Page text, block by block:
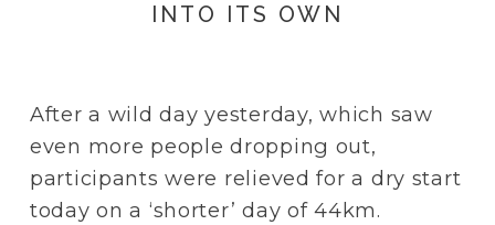
INTO ITS OWN
After a wild day yesterday, which saw
even more people dropping out,
participants were relieved for a dry start
today on a ‘shorter’ day of 44km.